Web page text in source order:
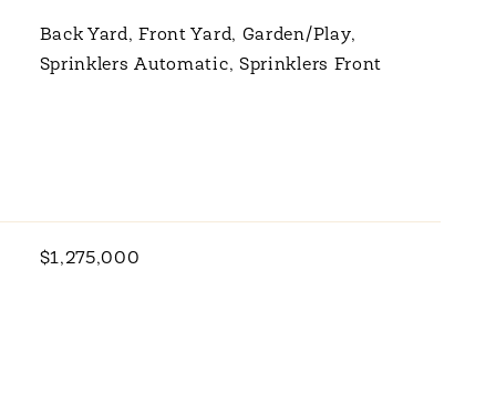
Back Yard, Front Yard, Garden/Play,
Sprinklers Automatic, Sprinklers Front
$1,275,000